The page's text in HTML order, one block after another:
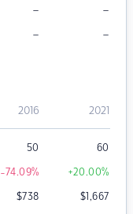
– –
– –
2016 2021
50 60
-74.09% +20.00%
$738 $1,667